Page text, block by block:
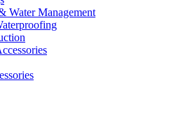
Water Management